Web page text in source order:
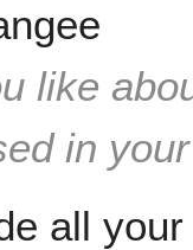
like
in
all